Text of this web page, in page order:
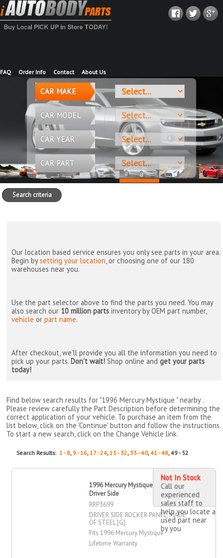
FAQ Order Info Contact About Us
CAR MAKE
CAR MODEL
CAR YEAR
CAR PART
Search criteria
Our location based service ensures you only see parts in your area.
Begin bysetting your location, or choosing one of our 180
warehouses near you.
Use the part selector above to find the parts you need. You may
also search our 10 million parts inventory by OEM part number,
vehicle orpart name.
After checkout, we'll provide you all the information you need to
pick up your parts. Don't wait! Shop online andget your parts
today!
Find below search results for "1996 Mercury Mystique " nearby .
Please review carefully the Part Description before determining the
correct application of your vehicle. To purchase an item from the
list below, click on the 'Continue' button and follow the instructions.
To start a new search, click on the Change Vehicle link.
Search Results:1 - 8, 9 - 16,17 - 24,25 - 32, 33 - 40,41 - 48, 49 - 52
1996 Mercury Mystique Rocker Panel,
Driver Side
RRP3699
DRIVER SIDE ROCKER PANEL, MADE
OF STEEL [G]
Fits 1996 Mercury Mystique
Lifetime Warranty
Not In Stock
Call our
experienced
sales staff to
help you locate a
used part near
by you